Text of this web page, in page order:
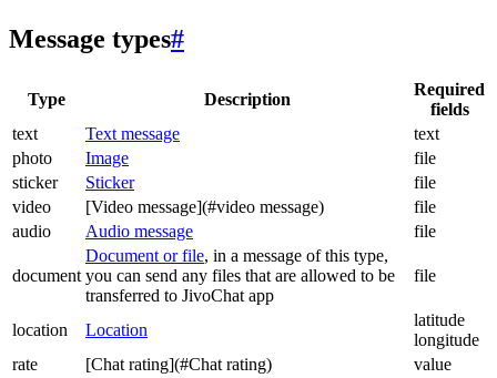
Message types#
Type Description
Required
fields
text
Text message
text
photo
Image
file
sticker
Sticker
file
video
[Video message](#video message)
file
audio
Audio message file
document
Document or file, in a message of this type,
you can send any files that are allowed to be
transferred to JivoChat app
file
location Location
latitude
longitude
rate
[Chat rating](#Chat rating)
value